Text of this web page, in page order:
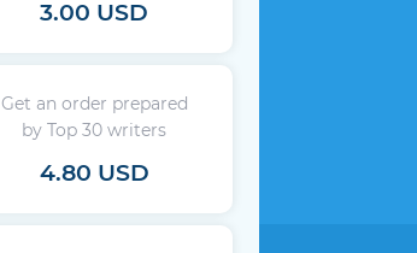
3.00 USD
Get an order prepared
by Top 30 writers
4.80 USD